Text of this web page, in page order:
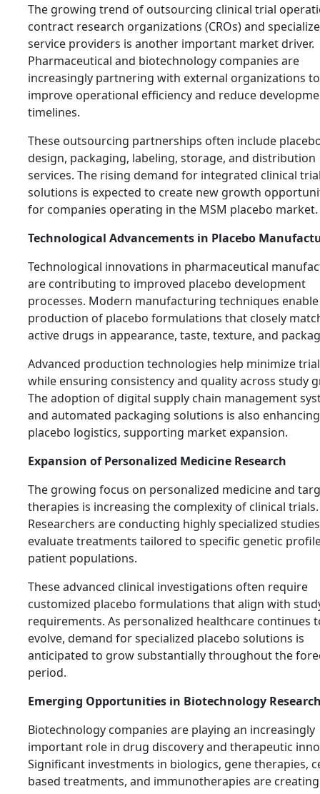
The growing trend of outsourcing clinical trial
contract research organizations (CROs) and
service providers is another important market driver.
Pharmaceutical and biotechnology companies are
increasingly partnering with external organizations to
improve operational efficiency and reduce
timelines.
These outsourcing partnerships often include
design, packaging, labeling, storage, and distribution
services. The rising demand for integrated clinical
solutions is expected to create new growth
for companies operating in the MSM placebo market.
Technological Advancements in Placebo
Technological innovations in pharmaceutical
are contributing to improved placebo development
processes. Modern manufacturing techniques
production of placebo formulations that closely
active drugs in appearance, taste, texture, and
Advanced production technologies help minimize
while ensuring consistency and quality across study
The adoption of digital supply chain management
and automated packaging solutions is also enhancing
placebo logistics, supporting market expansion.
Expansion of Personalized Medicine Research
The growing focus on personalized medicine and
therapies is increasing the complexity of clinical trials.
Researchers are conducting highly specialized
evaluate treatments tailored to specific genetic
patient populations.
These advanced clinical investigations often require
customized placebo formulations that align with
requirements. As personalized healthcare continues
evolve, demand for specialized placebo solutions is
anticipated to grow substantially throughout the
period.
Emerging Opportunities in Biotechnology
Biotechnology companies are playing an increasingly
important role in drug discovery and therapeutic
Significant investments in biologics, gene therapies,
based treatments, and immunotherapies are creating